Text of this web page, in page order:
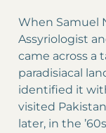
When Samuel
Assyriologist
came across a
paradisiacal
identified it
visited
later, in the